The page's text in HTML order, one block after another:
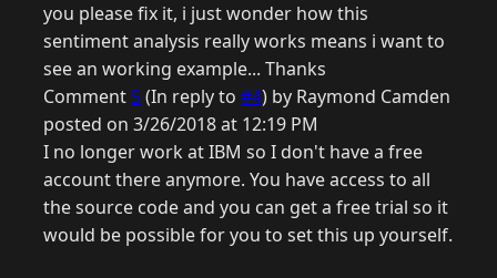
you please fix it, i just wonder how this
sentiment analysis really works means i want to
see an working example... Thanks
Comment 5(In reply to #4) by Raymond Camden
posted on 3/26/2018 at 12:19 PM
I no longer work at IBM so I don't have a free
account there anymore. You have access to all
the source code and you can get a free trial so it
would be possible for you to set this up yourself.